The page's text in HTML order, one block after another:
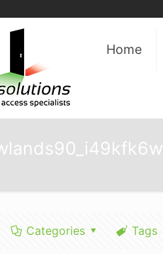
Home
Categories Tags